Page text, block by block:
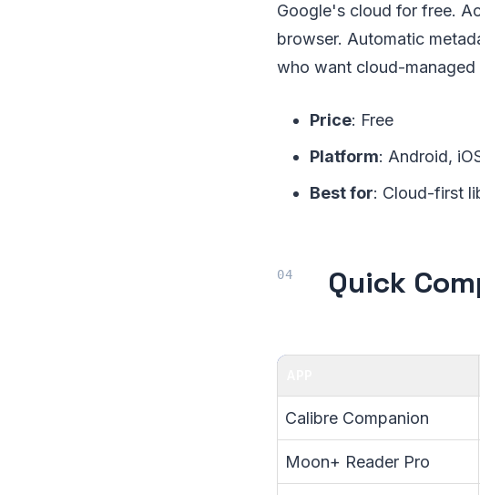
Google's cloud for free.
browser. Automatic
who want cloud-managed
Price: Free
Platform: Android,
Best for: Cloud-first
Quick
Calibre Companion
Moon+ Reader Pro